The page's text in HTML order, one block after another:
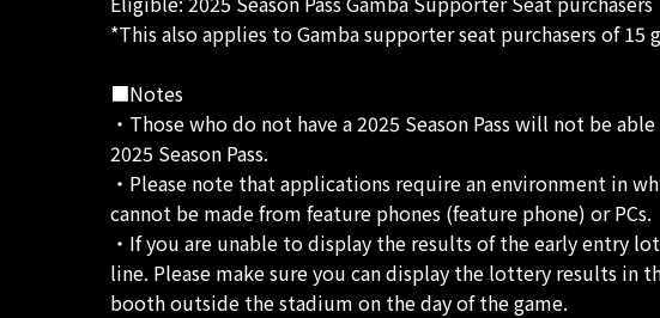
*This also applies to Gamba supporter seat purchasers of 15
■Notes
・Those who do not have a 2025 Season Pass will not be
2025 Season Pass.
・Please note that applications require an environment in
cannot be made from feature phones (feature phone) or PCs.
・If you are unable to display the results of the early entry
line. Please make sure you can display the lottery results in
booth outside the stadium on the day of the game.